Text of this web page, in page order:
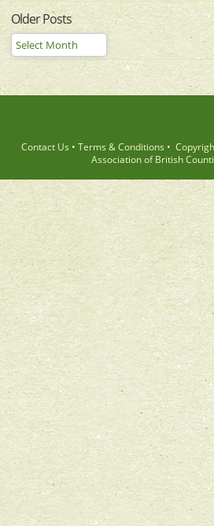
Older Posts
Contact Us • Terms & Conditions •
Association of British